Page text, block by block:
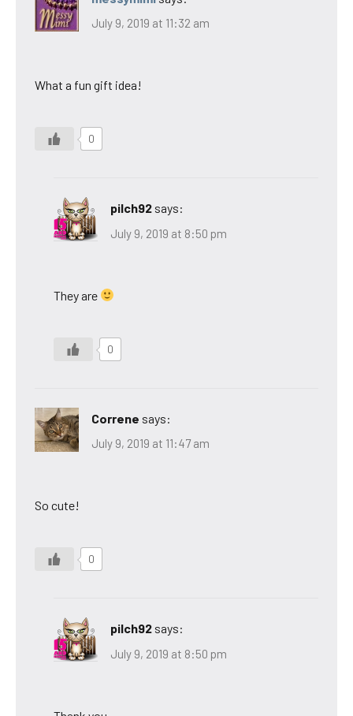
July 9, 2019 at 11:32 am
What a fun gift idea!
0
pilch92 says:
July 9, 2019 at 8:50 pm
They are
0
Correne says:
July 9, 2019 at 11:47 am
So cute!
0
pilch92 says:
July 9, 2019 at 8:50 pm